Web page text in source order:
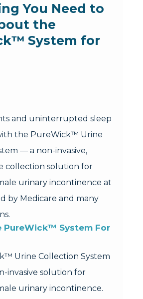
You Need to
the
System for
and uninterrupted sleep
the PureWick™ Urine
— a non-invasive,
collection solution for
urinary incontinence at
by Medicare and many
PureWick™ System For
Urine Collection System
invasive solution for
urinary incontinence.